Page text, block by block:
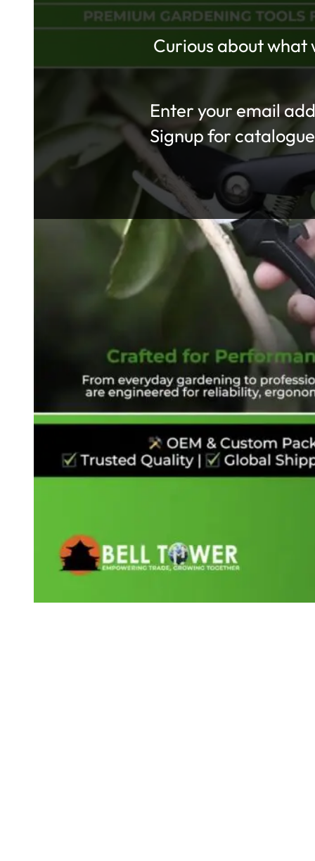
Curious about
Section
Signup for catalogue